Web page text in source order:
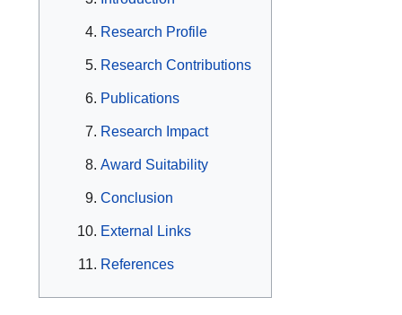
Research Profile
Research Contributions
Publications
Research Impact
Award Suitability
Conclusion
External Links
References